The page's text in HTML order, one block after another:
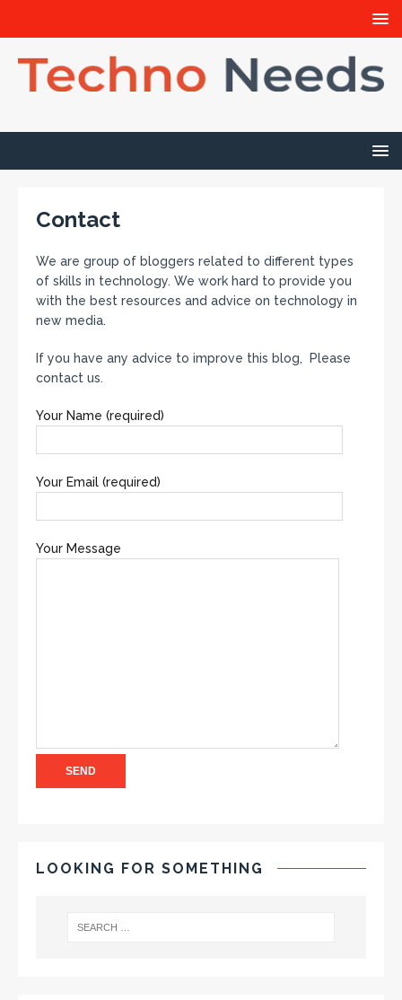
Contact
We are group of bloggers related to different types
of skills in technology. We work hard to provide you
with the best resources and advice on technology in
new media.
If you have any advice to improve this blog, Please
contact us.
Your Name (required)
Your Email (required)
Your Message
LOOKING FOR SOMETHING